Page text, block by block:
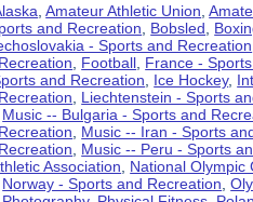
,Amateur Athletic Union ,
and Recreation
Bobsled
- Sports and Recreation
Football France -
and Recreation
Ice Hockey,
Liechtenstein - Sports
Music -- Bulgaria - Sports and
Music -- Iran - Sports
Music -- Peru - Sports
Association
National Olympic
Norway - Sports and Recreation ,